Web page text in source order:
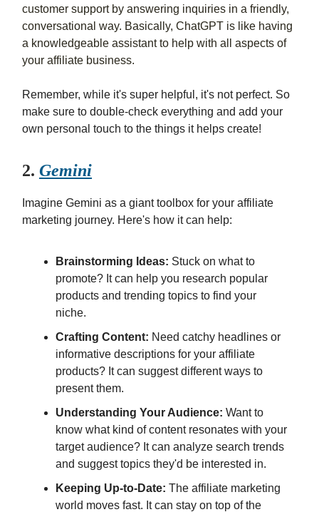
customer support by answering inquiries in a friendly,
conversational way. Basically, ChatGPT is like having
a knowledgeable assistant to help with all aspects of
your affiliate business.
Remember, while it's super helpful, it's not perfect. So
make sure to double-check everything and add your
own personal touch to the things it helps create!
2. Gemini
Imagine Gemini as a giant toolbox for your affiliate
marketing journey. Here's how it can help:
Brainstorming Ideas: Stuck on what to
promote? It can help you research popular
products and trending topics to find your
niche.
Crafting Content: Need catchy headlines or
informative descriptions for your affiliate
products? It can suggest different ways to
present them.
Understanding Your Audience: Want to
know what kind of content resonates with your
target audience? It can analyze search trends
and suggest topics they'd be interested in.
Keeping Up-to-Date: The affiliate marketing
world moves fast. It can stay on top of the